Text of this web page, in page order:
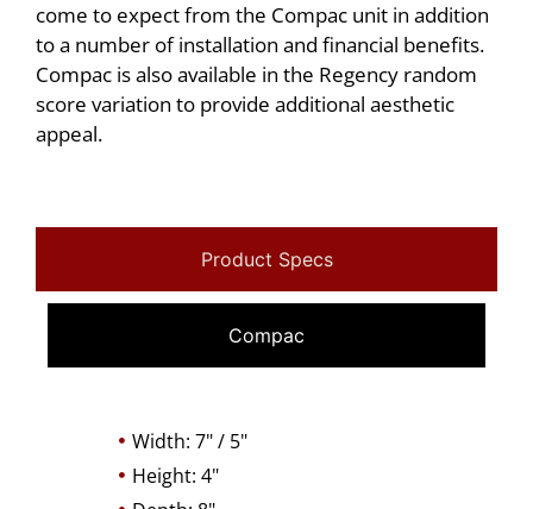
come to expect from the Compac unit in addition
to a number of installation and financial benefits.
Compac is also available in the Regency random
score variation to provide additional aesthetic
appeal.
Product Specs
Compac
Width: 7" / 5"
Height: 4"